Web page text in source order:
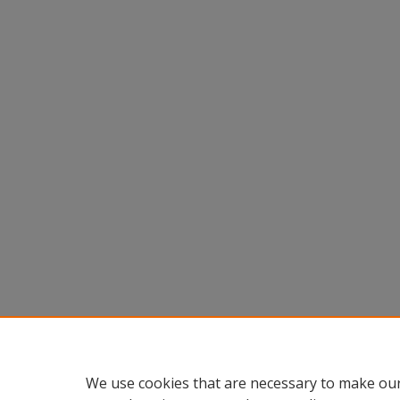
We use cookies that are necessary to make